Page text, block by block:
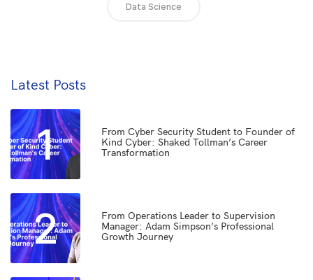
Data Science
Latest Posts
1
From Cyber Security Student to Founder of
Kind Cyber: Shaked Tollman’s Career
Transformation
2
From Operations Leader to Supervision
Manager: Adam Simpson’s Professional
Growth Journey